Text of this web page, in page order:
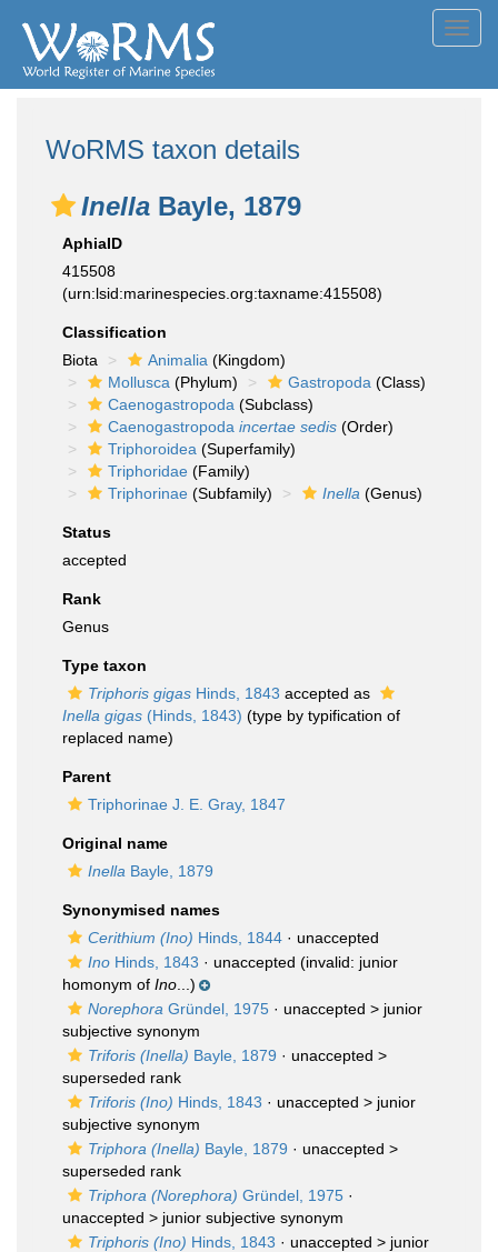
WoRMS taxon details
Inella Bayle, 1879
AphiaID
415508
(urn:lsid:marinespecies.org:taxname:415508)
Classification
Biota
Animalia (Kingdom)
Mollusca (Phylum) Gastropoda (Class)
Caenogastropoda (Subclass)
Caenogastropoda incertae sedis (Order)
Triphoroidea (Superfamily)
Triphoridae (Family)
Triphorinae (Subfamily) Inella (Genus)
Status
accepted
Rank
Genus
Type taxon
Triphoris gigas Hinds, 1843 accepted as
Inella gigas (Hinds, 1843) (type by typification of
replaced name)
Parent
Triphorinae J. E. Gray, 1847
Original name
Inella Bayle, 1879
Synonymised names
Cerithium (Ino) Hinds, 1844 · unaccepted
Ino Hinds, 1843 · unaccepted (invalid: junior
homonym of Ino ...)
Norephora Gründel, 1975 · unaccepted > junior
subjective synonym
Triforis (Inella) Bayle, 1879 · unaccepted >
superseded rank
Triforis (Ino) Hinds, 1843 · unaccepted > junior
subjective synonym
Triphora (Inella) Bayle, 1879 · unaccepted >
superseded rank
Triphora (Norephora) Gründel, 1975 ·
unaccepted > junior subjective synonym
Triphoris (Ino) Hinds, 1843 · unaccepted > junior